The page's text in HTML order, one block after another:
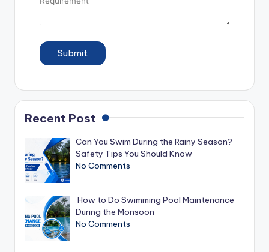
Submit
Recent Post
Can You Swim During the Rainy Season?
Safety Tips You Should Know
No Comments
How to Do Swimming Pool Maintenance
During the Monsoon
No Comments